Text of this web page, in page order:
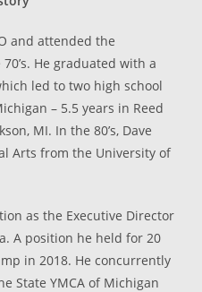
and attended the
He graduated with a
led to two high school
– 5.5 years in Reed
MI. In the 80’s, Dave
Arts from the University of
as the Executive Director
A position he held for 20
in 2018. He concurrently
State YMCA of Michigan